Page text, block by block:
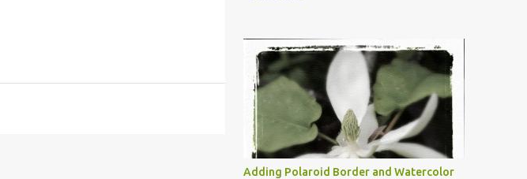
Adding Polaroid Border and Watercolor